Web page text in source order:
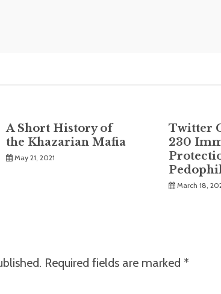
A Short History of
the Khazarian Mafia
May 21, 2021
Twitter
230
March 18,
Required fields are marked *